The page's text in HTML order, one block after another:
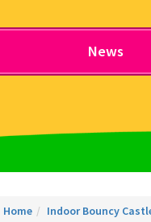
News
Home Indoor Bouncy